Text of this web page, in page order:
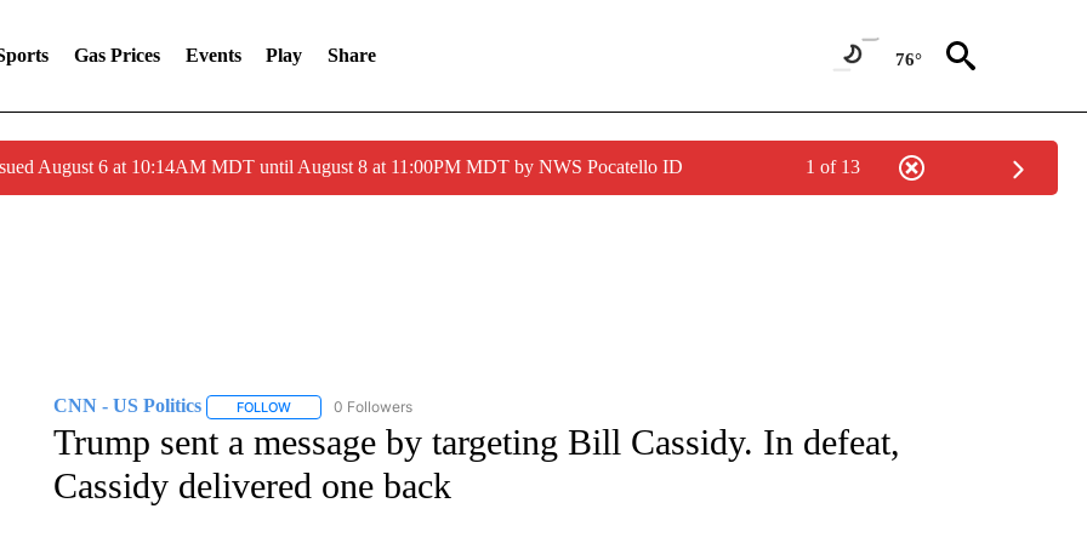
Gas Prices Events Play Share 76°
August 6 at 10:14AM MDT until August 8 at 11:00PM MDT by NWS Pocatello ID 1 of 13
CNN - US Politics FOLLOWFOLLOW "CNN - US POLITICS" TO RECEIVE NOTIFICATIONS ABOUT NEW PAGES ON "CNN - US POLITICS".
0 Followers
Trump sent a message by targeting Bill Cassidy. In defeat,
Cassidy delivered one back